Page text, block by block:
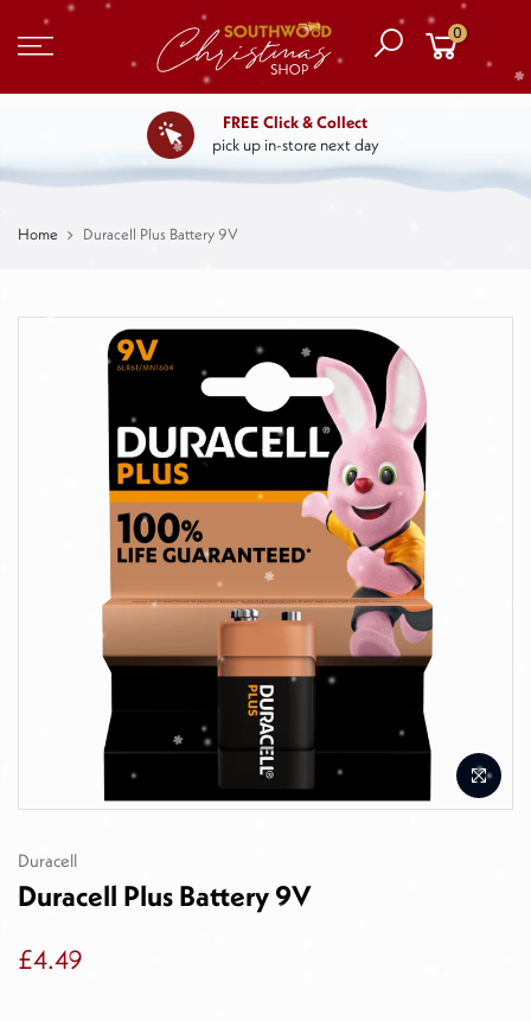
0
FREE Click & Collect
pick up in-store next day
Home Duracell Plus Battery 9V
Duracell
Duracell Plus Battery 9V
£4.49